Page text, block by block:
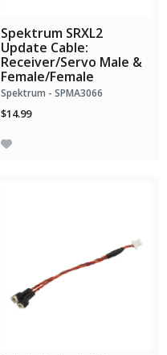
Spektrum SRXL2
Update Cable:
Receiver/Servo Male &
Female/Female
Spektrum - SPMA3066
$14.99